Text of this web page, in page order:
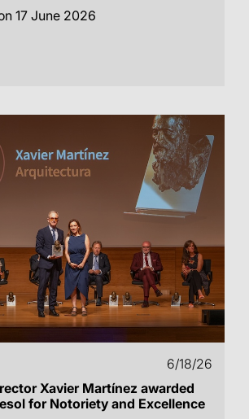
17 June 2026
6/18/26
Xavier Martínez awarded
for Notoriety and Excellence